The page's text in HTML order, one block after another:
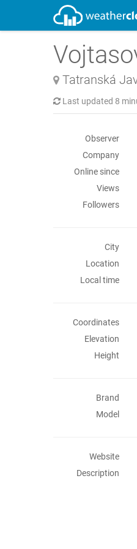
Tatranská
Last updated 8
Observer
Company
Online since
Views
Followers
City
Location
Local time
Coordinates
Elevation
Height
Brand
Model
Website
Description